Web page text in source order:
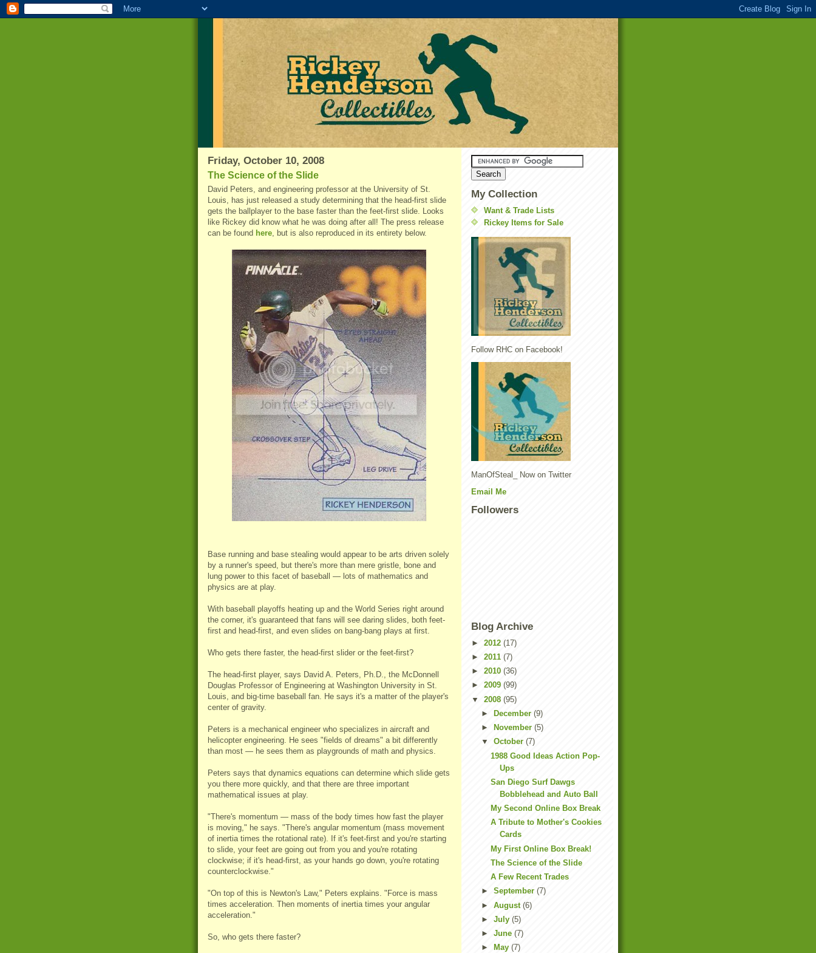
Friday, October 10, 2008
The Science of the Slide
David Peters, and engineering professor at the University of St.
Louis, has just released a study determining that the head-first slide
gets the ballplayer to the base faster than the feet-first slide. Looks
like Rickey did know what he was doing after all! The press release
can be found here, but is also reproduced in its entirety below.
Base running and base stealing would appear to be arts driven solely
by a runner's speed, but there's more than mere gristle, bone and
lung power to this facet of baseball — lots of mathematics and
physics are at play.
With baseball playoffs heating up and the World Series right around
the corner, it's guaranteed that fans will see daring slides, both feet-
first and head-first, and even slides on bang-bang plays at first.
Who gets there faster, the head-first slider or the feet-first?
The head-first player, says David A. Peters, Ph.D., the McDonnell
Douglas Professor of Engineering at Washington University in St.
Louis, and big-time baseball fan. He says it's a matter of the player's
center of gravity.
Peters is a mechanical engineer who specializes in aircraft and
helicopter engineering. He sees "fields of dreams" a bit differently
than most — he sees them as playgrounds of math and physics.
Peters says that dynamics equations can determine which slide gets
you there more quickly, and that there are three important
mathematical issues at play.
"There's momentum — mass of the body times how fast the player
is moving," he says. "There's angular momentum (mass movement
of inertia times the rotational rate). If it's feet-first and you're starting
to slide, your feet are going out from you and you're rotating
clockwise; if it's head-first, as your hands go down, you're rotating
counterclockwise."
"On top of this is Newton's Law," Peters explains. "Force is mass
times acceleration. Then moments of inertia times your angular
acceleration."
So, who gets there faster?
My Collection
Want & Trade Lists
Rickey Items for Sale
Follow RHC on Facebook!
ManOfSteal_ Now on Twitter
Email Me
Followers
Blog Archive
► 2012 (17)
► 2011 (7)
► 2010 (36)
► 2009 (99)
▼ 2008 (95)
►
December (9)
►
November (5)
▼ October (7)
1988 Good Ideas Action Pop-
Ups
San Diego Surf Dawgs
Bobblehead and Auto Ball
My Second Online Box Break
A Tribute to Mother's Cookies
Cards
My First Online Box Break!
The Science of the Slide
A Few Recent Trades
► September (7)
► August (6)
► July (5)
► June (7)
►
May (7)